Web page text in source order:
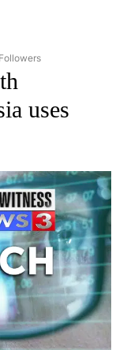
"AP NATIONAL BUSINESS"
uses